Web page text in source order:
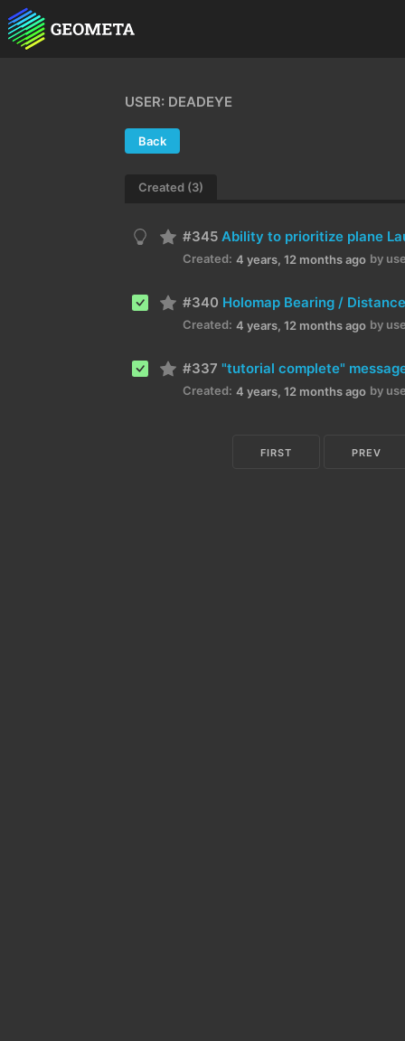
USER: DEADEYE
Back
Created (3)
#345 Ability to prioritize plane
Created: 4 years, 12 months ago by
#340 Holomap Bearing /
Created: 4 years, 12 months ago by
#337 "tutorial complete"
Created: 4 years, 12 months ago by
FIRST PREV